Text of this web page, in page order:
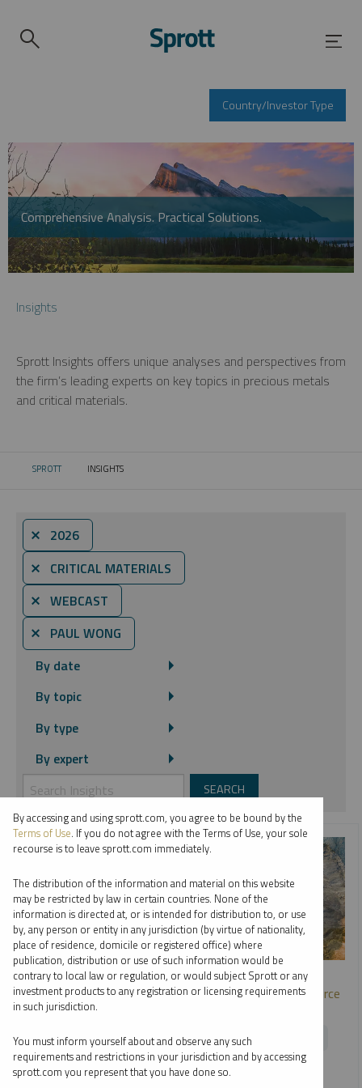
Country/Investor Type
Comprehensive Analysis. Practical Solutions.
Insights
Sprott Insights offers unique analyses and perspectives from
the firm’s leading experts on key topics in precious metals
and critical materials.
SPROTT CURRENT:
INSIGHTS
⨯ 2026
⨯ CRITICAL MATERIALS
⨯ WEBCAST
⨯ PAUL WONG
By date
By topic
By type
By expert
SPROTT WEBCAST REPLAY
Metals and Miners: Opportunities in the Strategic Resource
Race
EDWARD C. COYNE
PAUL WONG
RYAN MCINTYRE
WEBCAST
1:01:44 TUESDAY, JUNE 23, 2026
By accessing and using sprott.com, you agree to be bound by the
Terms of Use. If you do not agree with the Terms of Use, your sole
recourse is to leave sprott.com immediately.
The distribution of the information and material on this website
may be restricted by law in certain countries. None of the
information is directed at, or is intended for distribution to, or use
by, any person or entity in any jurisdiction (by virtue of nationality,
place of residence, domicile or registered office) where
publication, distribution or use of such information would be
contrary to local law or regulation, or would subject Sprott or any
investment products to any registration or licensing requirements
in such jurisdiction.
You must inform yourself about and observe any such
requirements and restrictions in your jurisdiction and by accessing
sprott.com you represent that you have done so.